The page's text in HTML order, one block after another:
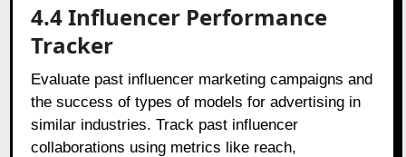
4.4 Influencer Performance
Tracker
Evaluate past influencer marketing campaigns and
the success of types of models for advertising in
similar industries. Track past influencer
collaborations using metrics like reach,